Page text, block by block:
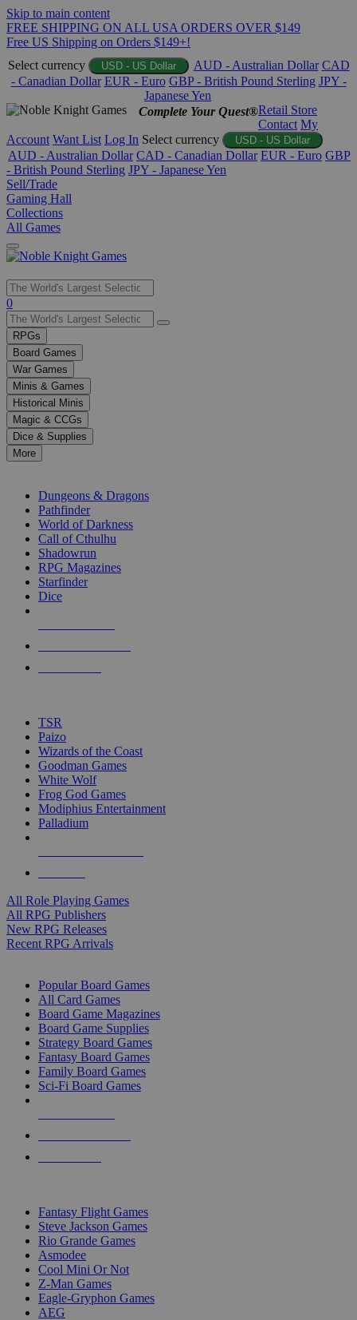
Skip to main content
FREE SHIPPING ON ALL USA ORDERS OVER $149
Free US Shipping on Orders $149+!
Select currency
USD - US Dollar AUD - Australian Dollar CAD
- Canadian Dollar EUR - Euro GBP - British Pound Sterling JPY -
Japanese Yen
Complete Your Quest®Retail Store
Contact My
Account Want List Log In Select currency USD - US Dollar
AUD - Australian Dollar CAD - Canadian Dollar EUR - Euro GBP
- British Pound Sterling JPY - Japanese Yen
Sell/Trade
Gaming Hall
Collections
All Games
Use
the
up
and
down
arrows
to
select
a
result.
Press
enter
selected
touch
0
RPGs
Board Games
War Games
Minis & Games
Historical Minis
Magic & CCGs
Dice & Supplies
More
Dungeons & Dragons
Pathfinder
World of Darkness
Call of Cthulhu
Shadowrun
RPG Magazines
Starfinder
Dice
TSR
Paizo
Wizards of the Coast
Goodman Games
White Wolf
Frog God Games
Modiphius Entertainment
Palladium
All Role Playing Games
All RPG Publishers
New RPG Releases
Recent RPG Arrivals
Popular Board Games
All Card Games
Board Game Magazines
Board Game Supplies
Strategy Board Games
Fantasy Board Games
Family Board Games
Sci-Fi Board Games
Fantasy Flight Games
Steve Jackson Games
Rio Grande Games
Asmodee
Cool Mini Or Not
Z-Man Games
Eagle-Gryphon Games
AEG